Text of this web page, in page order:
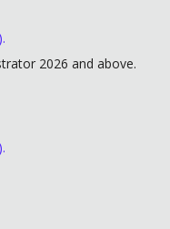
2026 and above.